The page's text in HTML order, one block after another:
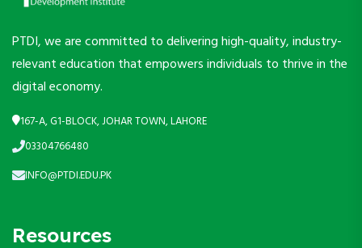
PTDI, we are committed to delivering high-quality, industry-
relevant education that empowers individuals to thrive in the
digital economy.
167-A, G1-BLOCK, JOHAR TOWN, LAHORE
03304766480
INFO@PTDI.EDU.PK
Resources